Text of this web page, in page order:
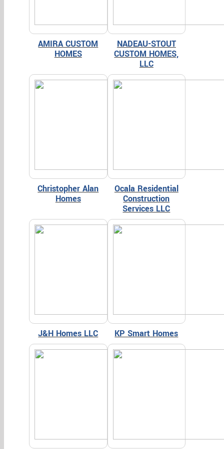
AMIRA CUSTOM
HOMES
NADEAU-STOUT
CUSTOM HOMES,
LLC
Christopher Alan
Homes
Ocala Residential
Construction
Services LLC
J&H Homes LLC KP Smart Homes